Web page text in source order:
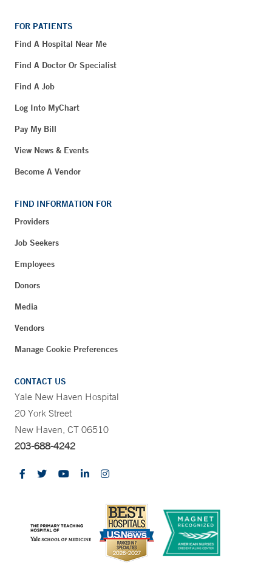
FOR PATIENTS
Find A Hospital Near Me
Find A Doctor Or Specialist
Find A Job
Log Into MyChart
Pay My Bill
View News & Events
Become A Vendor
FIND INFORMATION FOR
Providers
Job Seekers
Employees
Donors
Media
Vendors
Manage Cookie Preferences
CONTACT US
Yale New Haven Hospital
20 York Street
New Haven, CT 06510
203-688-4242